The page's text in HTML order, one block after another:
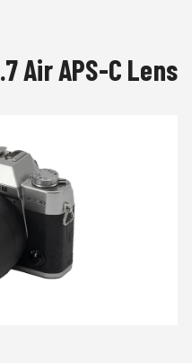
Air APS-C Lens